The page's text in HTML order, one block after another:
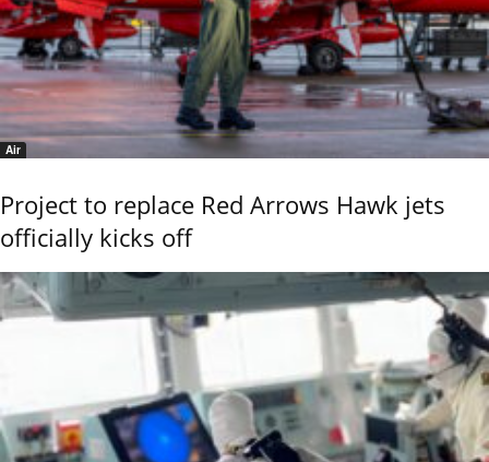
Air
Project to replace Red Arrows Hawk jets
officially kicks off